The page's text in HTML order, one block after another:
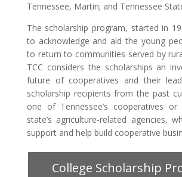
Tennessee, Martin; and Tennessee
The scholarship program, started in
to acknowledge and aid the young
to return to communities served by
TCC considers the scholarships an
future of cooperatives and their
scholarship recipients from the past
one of Tennessee’s cooperatives
state’s agriculture-related agencies,
support and help build cooperative
College Scholarship